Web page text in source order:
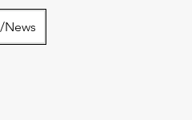
News